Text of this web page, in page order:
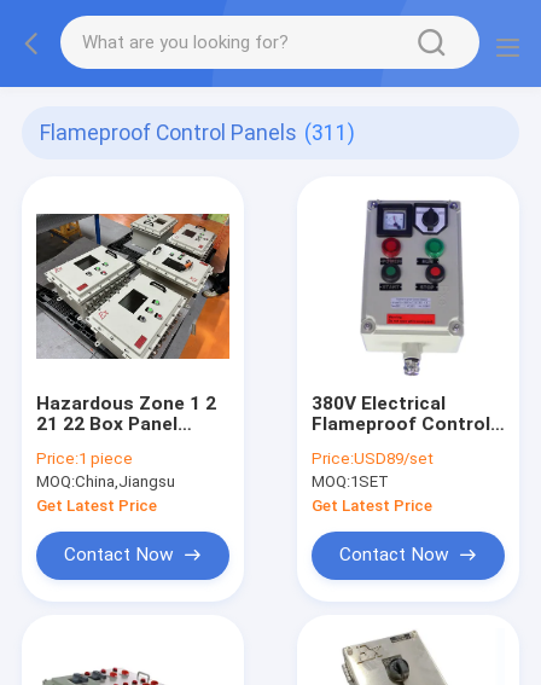
Flameproof Control Panels (311)
Hazardous Zone 1 2
21 22 Box Panel
WF2 Protection Level
Price:1 piece
MOQ:China,Jiangsu
Get Latest Price
Contact Now
380V Electrical
Flameproof Control
Proof Breaker Panel
Cabinet
Price:USD89/set
MOQ:1SET
Get Latest Price
Contact Now